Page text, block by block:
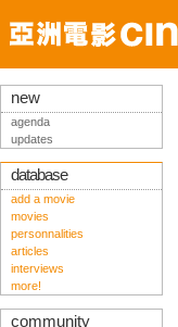
new
agenda
updates
database
add a movie
movies
personnalities
articles
interviews
more!
community